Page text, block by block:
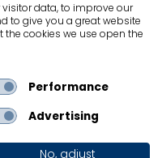
BMZ 2024 all
data, to improve our
to give you a great website
cookies we use open the
Performance
Advertising
No, adjust